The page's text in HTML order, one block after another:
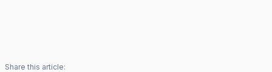
Share this article: